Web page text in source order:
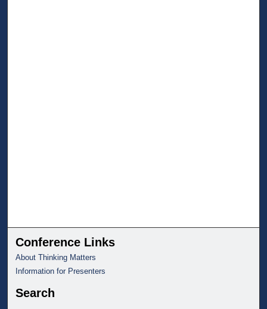
Conference Links
About Thinking Matters
Information for Presenters
Search